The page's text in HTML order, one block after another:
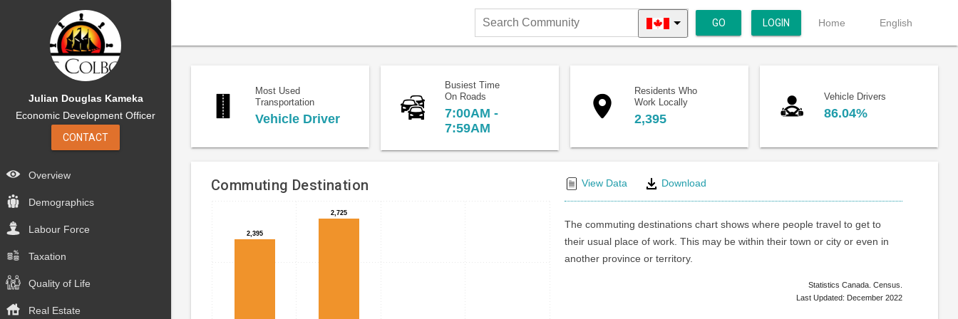
Search
Community
GO LOGIN Home English
Julian Douglas Kameka
Economic Development Officer
CONTACT
Overview
Demographics
Labour Force
Taxation
Quality of Life
Real Estate
Most Used
Transportation
Vehicle Driver
Busiest Time
On Roads
7:00AM -
7:59AM
Residents Who
Work Locally
2,395
Vehicle Drivers
86.04%
Commuting Destination
Bar
chart
with
4
bars.
The
chart
Chart
graphic.2,395
2,395
2,725
2,725
View Data Download
The commuting destinations chart shows where people travel to get to
their usual place of work. This may be within their town or city or even in
another province or territory.
Statistics Canada. Census.
Last Updated: December 2022